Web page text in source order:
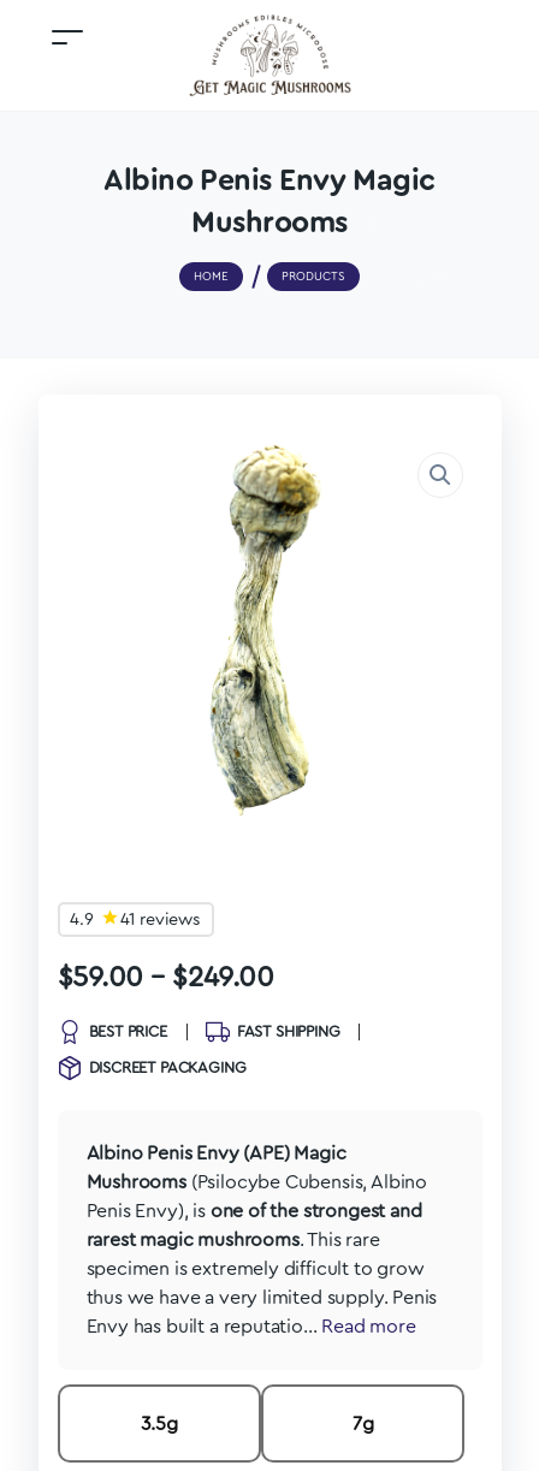
Albino Penis Envy Magic
Mushrooms
HOME PRODUCTS
4.9 41 reviews
$59.00 – $249.00
BEST PRICE FAST SHIPPING
DISCREET PACKAGING
Albino Penis Envy (APE) Magic
Mushrooms(Psilocybe Cubensis, Albino
Penis Envy), is one of the strongest and
rarest magic mushrooms. This rare
specimen is extremely difficult to grow
thus we have a very limited supply. Penis
Envy has built a reputatio... Read more
3.5g 7g